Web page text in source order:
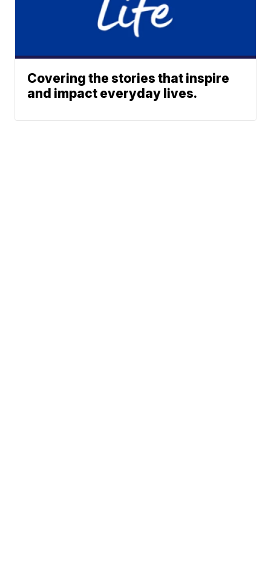
Covering the stories that inspire
and impact everyday lives.